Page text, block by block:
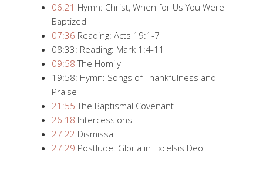
06:21 ​ Hymn: Christ, When for Us You Were
Baptized
07:36 ​ Reading: Acts 19:1-7
08:33: Reading: Mark 1:4-11
09:58 ​ The Homily
19:58: Hymn: Songs of Thankfulness and
Praise
21:55 ​ The Baptismal Covenant
26:18 ​ Intercessions
27:22 ​ Dismissal
27:29 ​ Postlude: Gloria in Excelsis Deo